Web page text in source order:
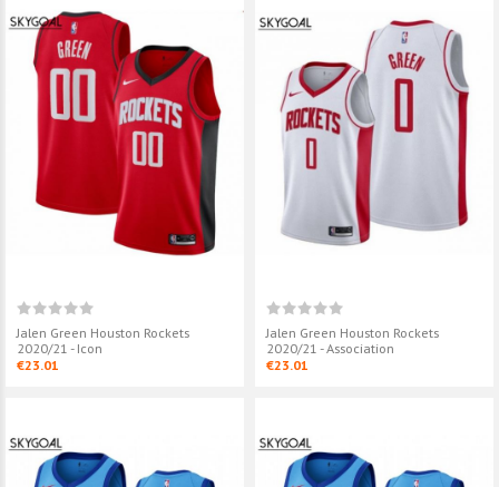
Jalen Green Houston Rockets
2020/21 - Icon
€23.01
Jalen Green Houston Rockets
2020/21 - Association
€23.01